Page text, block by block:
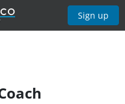
Sign up